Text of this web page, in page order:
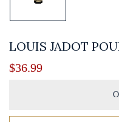
LOUIS JADOT
$36.99